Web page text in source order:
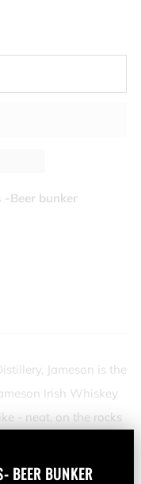
-Beer bunker
Jameson is the
Irish Whiskey
- neat, on the rocks
to deliver twice the
BEER BUNKER